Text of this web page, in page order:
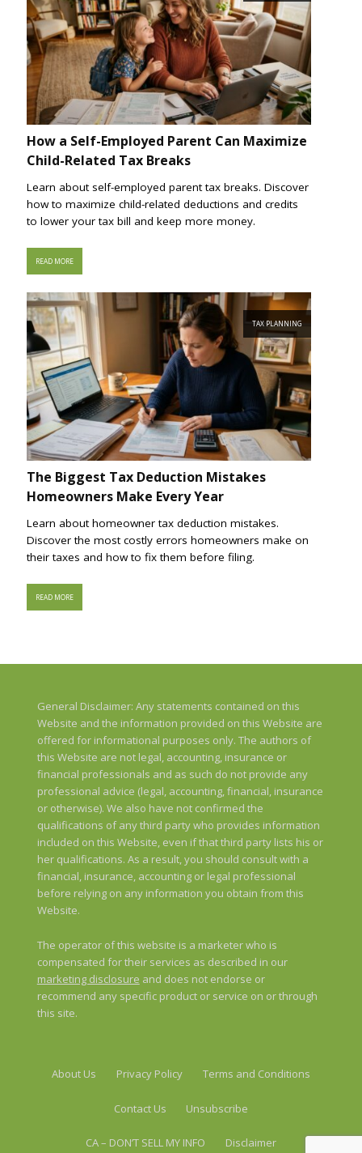
How a Self-Employed Parent Can Maximize
Child-Related Tax Breaks
Learn about self-employed parent tax breaks. Discover
how to maximize child-related deductions and credits
to lower your tax bill and keep more money.
READ MORE
TAX PLANNING
The Biggest Tax Deduction Mistakes
Homeowners Make Every Year
Learn about homeowner tax deduction mistakes.
Discover the most costly errors homeowners make on
their taxes and how to fix them before filing.
READ MORE
General Disclaimer: Any statements contained on this
Website and the information provided on this Website are
offered for informational purposes only. The authors of
this Website are not legal, accounting, insurance or
financial professionals and as such do not provide any
professional advice (legal, accounting, financial, insurance
or otherwise). We also have not confirmed the
qualifications of any third party who provides information
included on this Website, even if that third party lists his or
her qualifications. As a result, you should consult with a
financial, insurance, accounting or legal professional
before relying on any information you obtain from this
Website.
The operator of this website is a marketer who is
compensated for their services as described in our
marketing disclosure and does not endorse or
recommend any specific product or service on or through
this site.
About Us Privacy Policy Terms and Conditions
Contact Us Unsubscribe
CA – DON’T SELL MY INFO Disclaimer